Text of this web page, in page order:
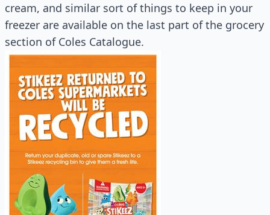
cream, and similar sort of things to keep in your
freezer are available on the last part of the grocery
section of Coles Catalogue.